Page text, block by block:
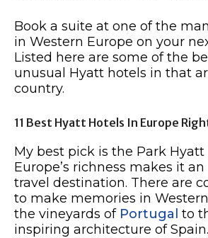
Book a suite at one of the
in Western Europe on your
Listed here are some of the
unusual Hyatt hotels in that
country.
11 Best Hyatt Hotels In Europe
My best pick is the Park Hyatt
Europe’s richness makes it
travel destination. There are
to make memories in
the vineyards of Portugal to
inspiring architecture of Spain.